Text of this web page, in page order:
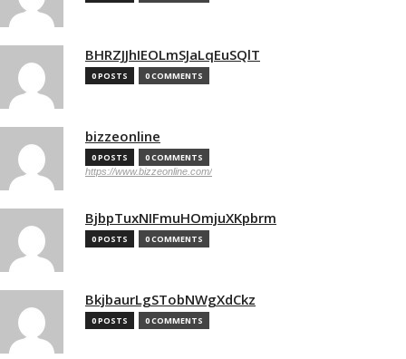
BHRZJJhIEOLmSJaLqEuSQlT
0 POSTS 0 COMMENTS
bizzeonline
0 POSTS 0 COMMENTS
https://www.bizzeonline.com/
BjbpTuxNIFmuHOmjuXKpbrm
0 POSTS 0 COMMENTS
BkjbaurLgSTobNWgXdCkz
0 POSTS 0 COMMENTS